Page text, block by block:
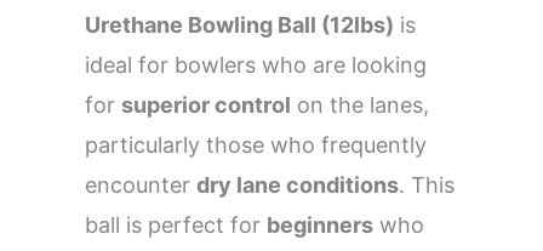
Urethane Bowling Ball (12lbs) is
ideal for bowlers who are looking
for superior control on the lanes,
particularly those who frequently
encounter dry lane conditions. This
ball is perfect for beginners who